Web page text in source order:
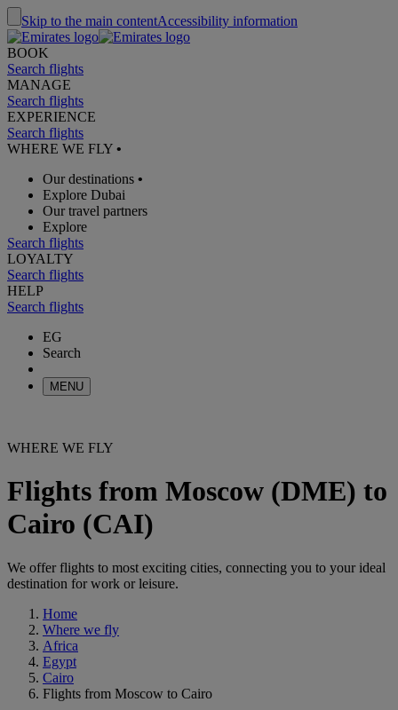
Skip to the main contentAccessibility information
BOOK
Search flights
MANAGE
Search flights
EXPERIENCE
Search flights
WHERE WE FLY •
Our destinations •
Explore Dubai
Our travel partners
Explore
Search flights
LOYALTY
Search flights
HELP
Search flights
EG
Search
MENU
WHERE WE FLY
Flights from Moscow (DME) to
Cairo (CAI)
We offer flights to most exciting cities, connecting you to your ideal
destination for work or leisure.
Home
Where we fly
Africa
Egypt
Cairo
Flights from Moscow to Cairo